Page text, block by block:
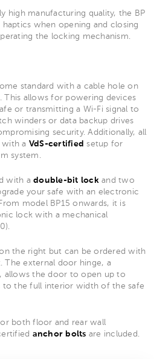
high manufacturing quality, the BP
when opening and closing
the locking mechanism.
standard with a cable hole on
This allows for powering devices
or transmitting a Wi-Fi signal to
winders or data backup drives
security. Additionally, all
a VdS-certified setup for
system.
with a double-bit lock and two
your safe with an electronic
model BP15 onwards, it is
lock with a mechanical
the right but can be ordered with
The external door hinge, a
allows the door to open up to
to the full interior width of the safe
both floor and rear wall
anchor bolts are included.